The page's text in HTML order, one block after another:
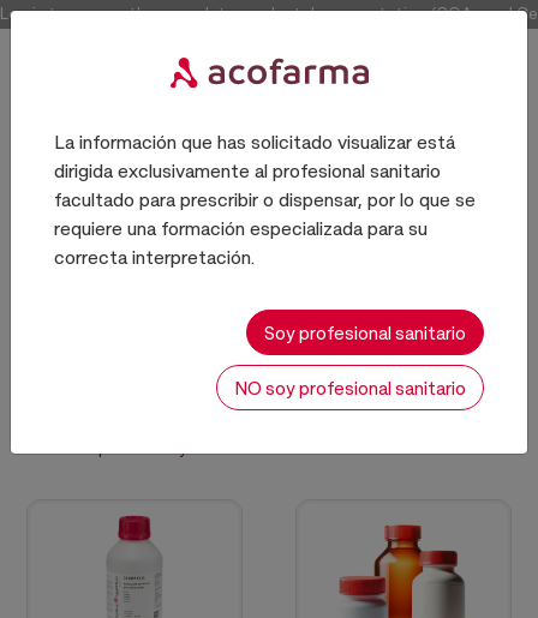
Log in to access the complete product documentation (COAs and
Producto químico
EXCIPIENTES
La información que has solicitado visualizar está
dirigida exclusivamente al profesional sanitario
facultado para prescribir o dispensar, por lo que se
requiere una formación especializada para su
correcta interpretación.
Soy profesional sanitario
NO soy profesional sanitario